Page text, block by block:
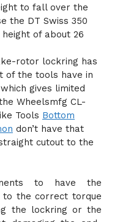
to fall over the
the DT Swiss 350
of about 26
rotor lockring has
of the tools have in
gives limited
Wheelsmfg CL-
Tools Bottom
don’t have that
cutout to the
to have the
to the correct torque
the lockring or the